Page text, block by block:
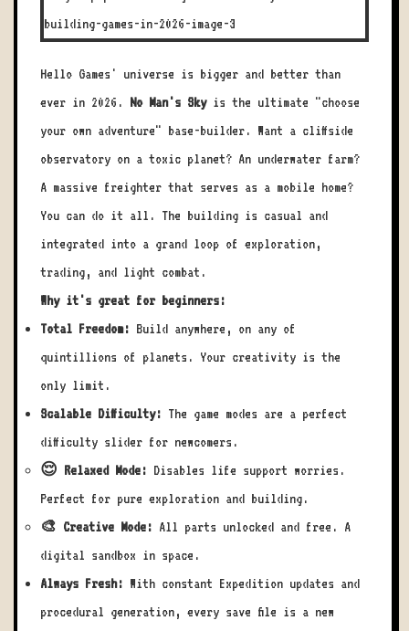
Hello Games' universe is bigger and better than
ever in 2026. No Man's Skyis the ultimate "choose
your own adventure" base-builder. Want a cliffside
observatory on a toxic planet? An underwater farm?
A massive freighter that serves as a mobile home?
You can do it all. The building is casual and
integrated into a grand loop of exploration,
trading, and light combat.
Why it's great for beginners:
Total Freedom: Build anywhere, on any of
quintillions of planets. Your creativity is the
only limit.
Scalable Difficulty: The game modes are a perfect
difficulty slider for newcomers.
😌 Relaxed Mode: Disables life support worries.
Perfect for pure exploration and building.
🎨 Creative Mode: All parts unlocked and free. A
digital sandbox in space.
Always Fresh: With constant Expedition updates and
procedural generation, every save file is a new